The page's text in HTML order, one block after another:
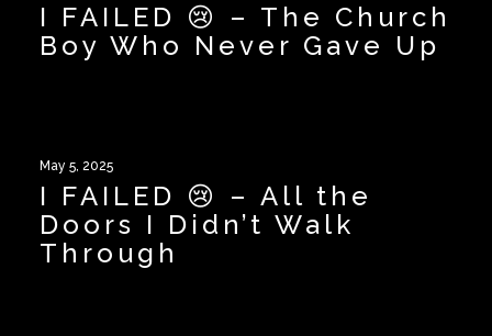
I FAILED 😢 – The Church
Boy Who Never Gave Up
May 5, 2025
I FAILED 😢 – All the
Doors I Didn’t Walk
Through